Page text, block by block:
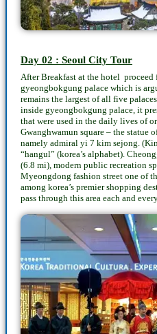
Day 02 : Seoul City Tour
After Breakfast at the hotel
gyeongbokgung palace which is
remains the largest of all five
inside gyeongbokgung palace, it
that were used in the daily lives of
Gwanghwamun square – the statue
namely admiral yi 7 kim sejong.
“hangul” (korea’s alphabet).
(6.8 mi), modern public recreation
Myeongdong fashion street one of
among korea’s premier shopping
pass through this area each and